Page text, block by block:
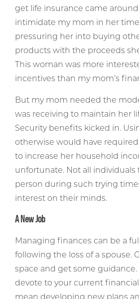
get life insurance came
intimidate my mom in her
pressuring her into buying
products with the proceeds
This woman was more
incentives than my mom’s
But my mom needed the
was receiving to maintain her
Security benefits kicked in.
otherwise would have
to increase her household
unfortunate. Not all individuals
person during such trying
interest on their minds.
A New Job
Managing finances can be a
following the loss of a spouse.
space and get some guidance.
devote to your current
mean developing new plans